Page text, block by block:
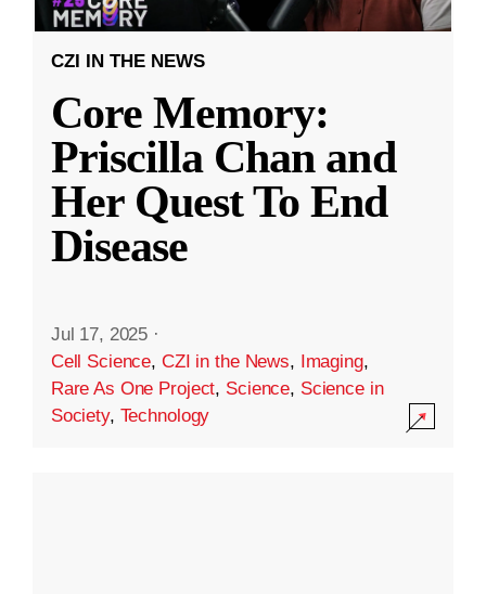
CZI IN THE NEWS
Core Memory:
Priscilla Chan and
Her Quest To End
Disease
Jul 17, 2025 ·
Cell Science, CZI in the News, Imaging,
Rare As One Project, Science, Science in
Society, Technology